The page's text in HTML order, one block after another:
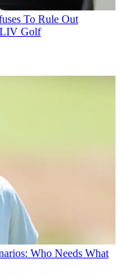
To Rule Out
LIV Golf
Who Needs What